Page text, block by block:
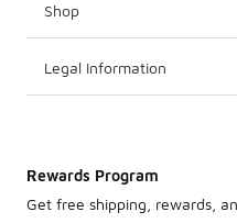
Shop
Legal Information
Rewards Program
Get free shipping, rewards,